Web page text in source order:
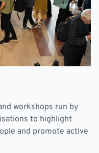
workshops run by
to highlight
and promote active